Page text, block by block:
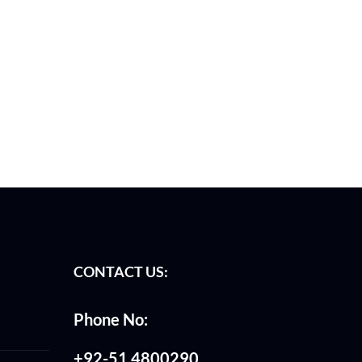
CONTACT US:
Phone No:
+92-51 4800290